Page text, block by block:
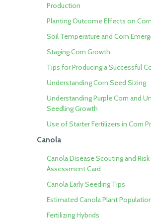
Production
Planting Outcome Effects on
Soil Temperature and Corn
Staging Corn Growth
Tips for Producing a Successful
Understanding Corn Seed Sizing
Understanding Purple Corn and
Seedling Growth
Use of Starter Fertilizers in Corn
Canola
Canola Disease Scouting and Risk
Assessment Card
Canola Early Seeding Tips
Estimated Canola Plant
Fertilizing Hybrids